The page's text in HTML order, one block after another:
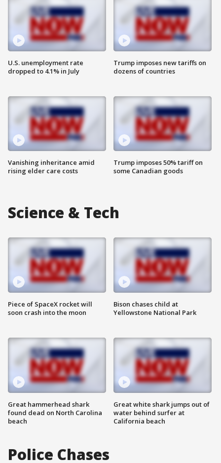
U.S. unemployment rate
dropped to 4.1% in July
Vanishing inheritance amid
rising elder care costs
Trump imposes new tariffs on
dozens of countries
Trump imposes 50% tariff on
some Canadian goods
Science & Tech
Piece of SpaceX rocket will
soon crash into the moon
Great hammerhead shark
found dead on North Carolina
beach
Bison chases child at
Yellowstone National Park
Great white shark jumps out of
water behind surfer at
California beach
Police Chases